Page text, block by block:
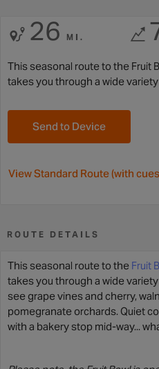
26 MI.
This seasonal route to the Fruit
takes you through a wide
Send to Device
View Standard Route (with
ROUTE DETAILS
This seasonal route to the Fruit
takes you through a wide
see grape vines and cherry,
pomegranate orchards. Quiet
with a bakery stop mid-way...